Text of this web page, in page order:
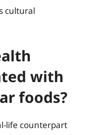
cultural
with
foods?
life counterpart